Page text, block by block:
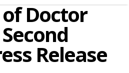
Doctor
Release